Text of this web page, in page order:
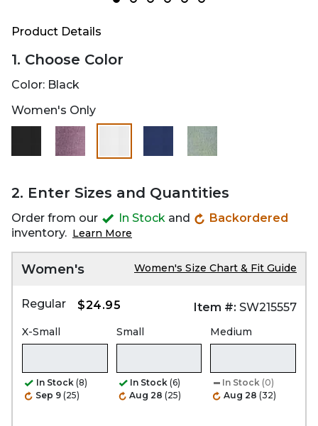
Product Details
1. Choose Color
Color: Black
Women's Only
selected
2. Enter Sizes and Quantities
Order from our In Stock and
Backordered
inventory. Learn More
Women's Women's Size Chart & Fit Guide
Regular $24.95 Item #: SW215557
X-Small
In Stock (8)
Sep 9 (25)
Small
In Stock (6)
Aug 28 (25)
Medium
In Stock (0)
Aug 28 (32)